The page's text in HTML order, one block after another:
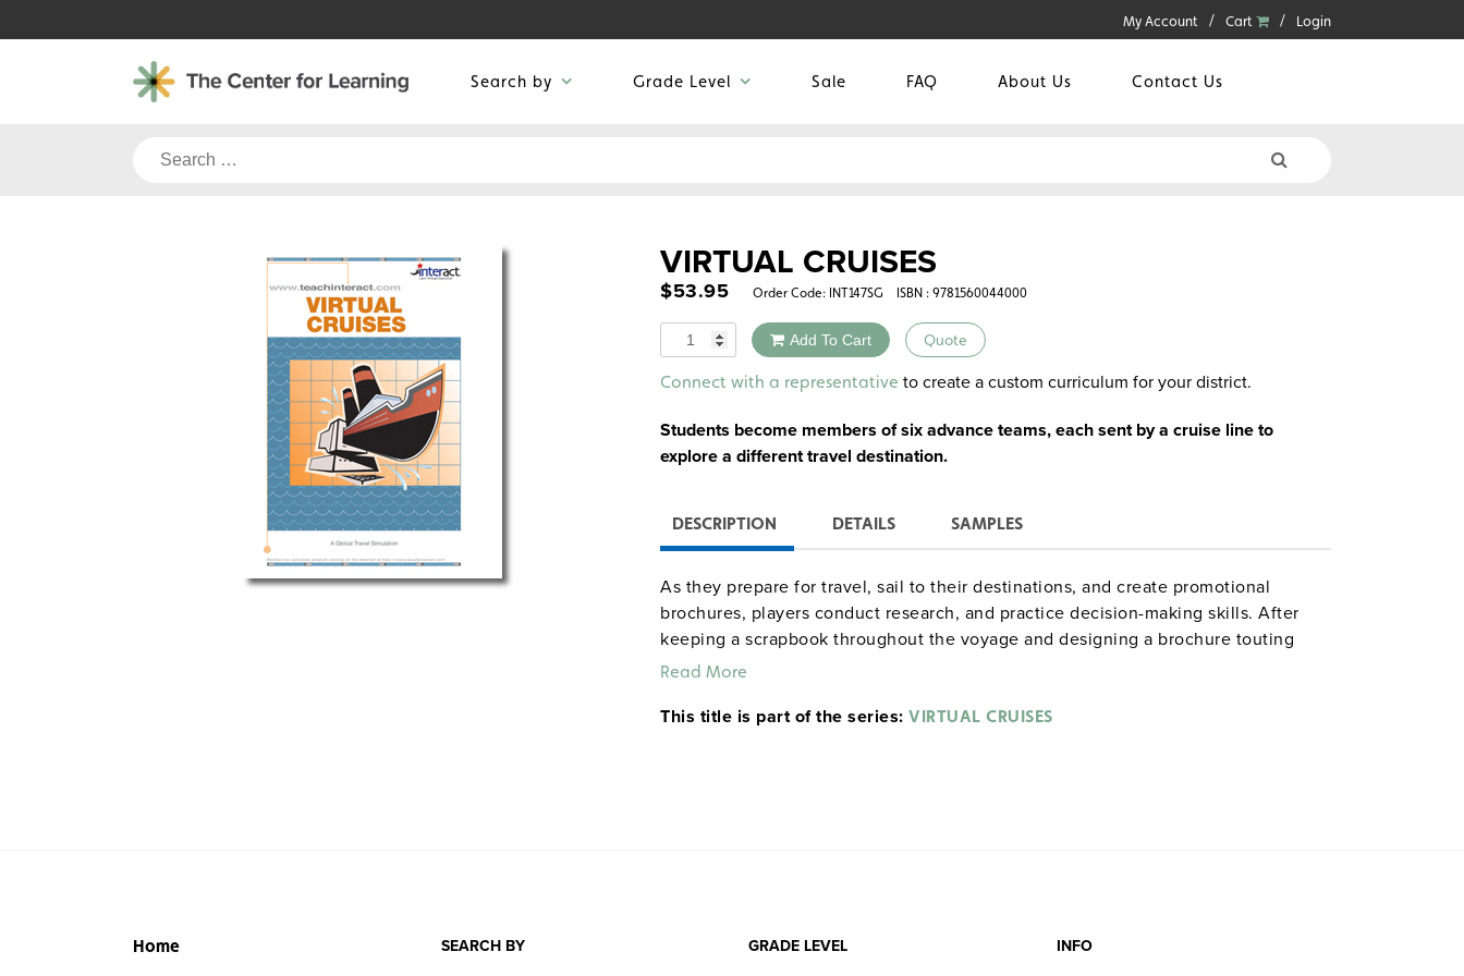
to
My Account Cart Login
Search by Grade Level Sale FAQ About Us Contact Us
Search
VIRTUAL CRUISES
$53.95 Order Code: INT147SG ISBN : 9781560044000
Quantity Add To Cart Quote
Alternative:
Connect with a representative to create a custom curriculum for your district.
Students become members of six advance teams, each sent by a cruise line to
explore a different travel destination.
DESCRIPTION DETAILS SAMPLES
As they prepare for travel, sail to their destinations, and create promotional
brochures, players conduct research, and practice decision-making skills. After
keeping a scrapbook throughout the voyage and designing a brochure touting
their destination, students celebrate their safe return with an end-of-cruise
for 20 class periods, though it can be truncated if time is short. (Formerly:
Read More
This title is part of the series: VIRTUAL CRUISES
Home SEARCH BY GRADE LEVEL INFO